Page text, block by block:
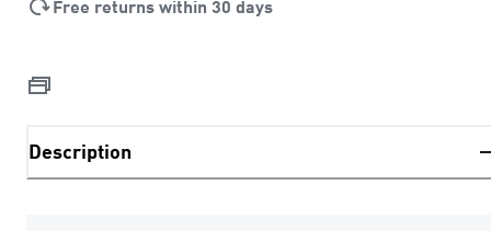
Free returns within 30 days
Description